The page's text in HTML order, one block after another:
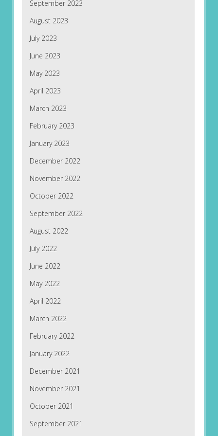
September 2023
August 2023
July 2023
June 2023
May 2023
April 2023
March 2023
February 2023
January 2023
December 2022
November 2022
October 2022
September 2022
August 2022
July 2022
June 2022
May 2022
April 2022
March 2022
February 2022
January 2022
December 2021
November 2021
October 2021
September 2021